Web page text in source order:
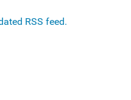
RSS feed.